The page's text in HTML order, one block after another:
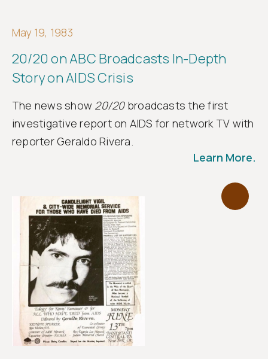
May 19, 1983
20/20 on ABC Broadcasts In-Depth
Story on AIDS Crisis
The news show 20/20broadcasts the first
investigative report on AIDS for network TV with
reporter Geraldo Rivera.
Learn More.